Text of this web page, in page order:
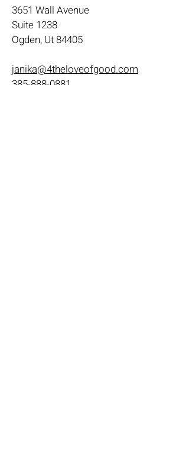
3651 Wall Avenue
Suite 1238
Ogden, Ut 84405
janika@4theloveofgood.com
385-888-0881